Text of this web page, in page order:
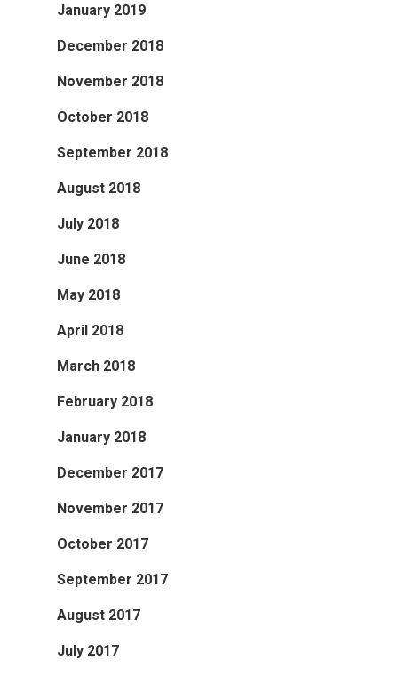
January 2019
December 2018
November 2018
October 2018
September 2018
August 2018
July 2018
June 2018
May 2018
April 2018
March 2018
February 2018
January 2018
December 2017
November 2017
October 2017
September 2017
August 2017
July 2017